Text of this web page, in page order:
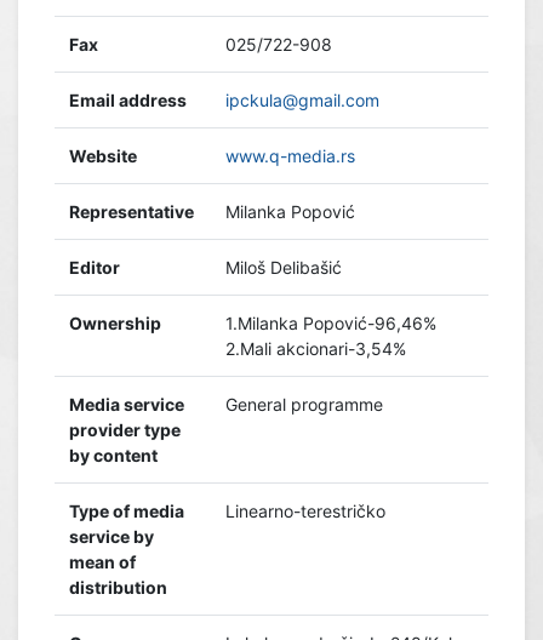
Fax 025/722-908
Email address ipckula@gmail.com
Website www.q-media.rs
Representative Milanka Popović
Editor Miloš Delibašić
Ownership
1.Milanka Popović-96,46%
2.Mali akcionari-3,54%
Media service
provider type
by content
General programme
Type of media
service by
mean of
distribution
Linearno-terestričko